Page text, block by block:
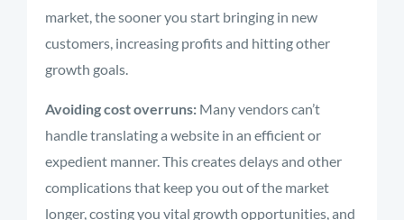
market, the sooner you start bringing in new
customers, increasing profits and hitting other
growth goals.
Avoiding cost overruns: Many vendors can’t
handle translating a website in an efficient or
expedient manner. This creates delays and other
complications that keep you out of the market
longer, costing you vital growth opportunities, and